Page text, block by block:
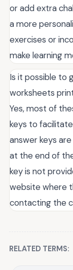
or add extra
a more
exercises or
make learning
Is it possible to
worksheets
Yes, most of
keys to
answer keys
at the end of
key is not
website where
contacting the
RELATED TERMS: